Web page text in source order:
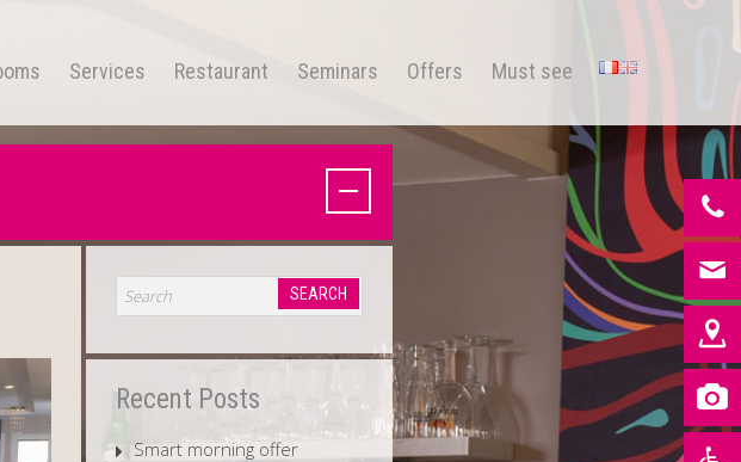
Services Restaurant Seminars Offers Must see
Recent Posts
Smart morning offer